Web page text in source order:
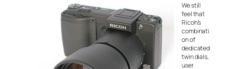
We still
feel that
Ricoh’s
combinati
on of
dedicated
twin dials,
user